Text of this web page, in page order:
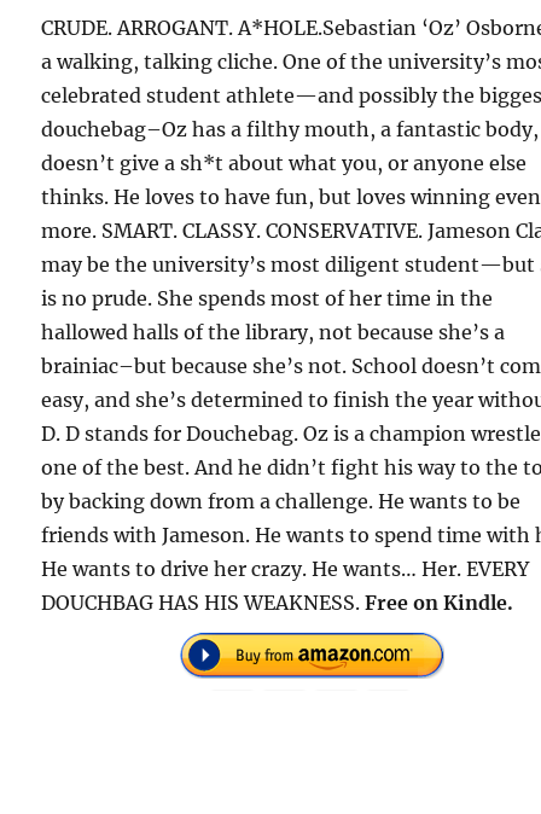
CRUDE. ARROGANT. A*HOLE.Sebastian ‘Oz’
a walking, talking cliche. One of the university’s
celebrated student athlete—and possibly the
douchebag–Oz has a filthy mouth, a fantastic
doesn’t give a sh*t about what you, or anyone else
thinks. He loves to have fun, but loves winning even
more. SMART. CLASSY. CONSERVATIVE. Jameson
may be the university’s most diligent student—but
is no prude. She spends most of her time in the
hallowed halls of the library, not because she’s a
brainiac–but because she’s not. School doesn’t
easy, and she’s determined to finish the year
D. D stands for Douchebag. Oz is a champion
one of the best. And he didn’t fight his way to the
by backing down from a challenge. He wants to be
friends with Jameson. He wants to spend time with
He wants to drive her crazy. He wants… Her. EVERY
DOUCHBAG HAS HIS WEAKNESS.Free on Kindle.